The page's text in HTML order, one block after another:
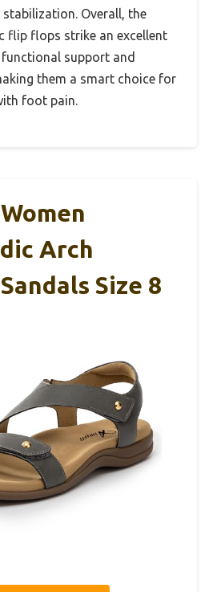
Overall, the
flip flops strike an excellent
functional support and
them a smart choice for
foot pain.
Arch
Size 8